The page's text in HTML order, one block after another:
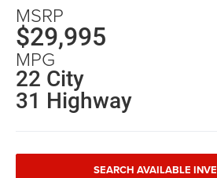
MSRP
$29,995
MPG
22 City
31 Highway
SEARCH AVAILABLE